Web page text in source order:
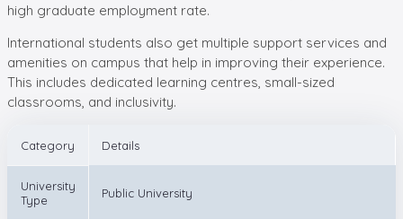
high graduate employment rate.
International students also get multiple support services and
amenities on campus that help in improving their experience.
This includes dedicated learning centres, small-sized
classrooms, and inclusivity.
Category Details
University
Type
Public University